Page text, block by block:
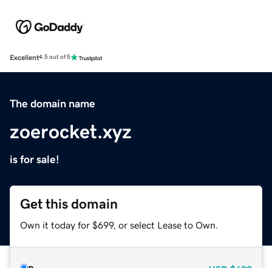
Excellent4.5 out of 5
The domain name
zoerocket.xyz
is for sale!
Get this domain
Own it today for $699, or select Lease to Own.